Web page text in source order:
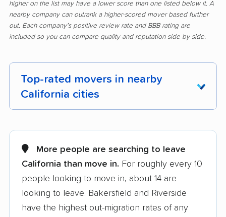
higher on the list may have a lower score than one listed below it. A
nearby company can outrank a higher-scored mover based further
out. Each company's positive review rate and BBB rating are
included so you can compare quality and reputation side by side.
Top-rated movers in nearby
California cities
Alameda movers Alamo movers
Albany movers Alhambra movers
Aliso Viejo movers
Altadena movers Alum Rock movers
More people are searching to leave
California than move in. For roughly every 10
people looking to move in, about 14 are
looking to leave. Bakersfield and Riverside
have the highest out-migration rates of any